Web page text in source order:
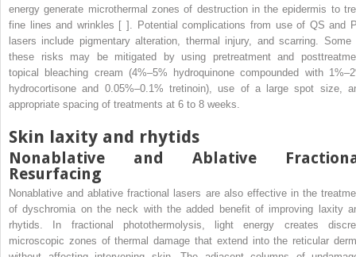
energy generate microthermal zones of destruction in the epidermis to
fine lines and wrinkles [ ]. Potential complications from use of QS and
lasers include pigmentary alteration, thermal injury, and scarring. Some
these risks may be mitigated by using pretreatment and
topical bleaching cream (4%–5% hydroquinone compounded with
hydrocortisone and 0.05%–0.1% tretinoin), use of a large spot size,
appropriate spacing of treatments at 6 to 8 weeks.
Skin laxity and rhytids
Nonablative and Ablative
Resurfacing
Nonablative and ablative fractional lasers are also effective in the
of dyschromia on the neck with the added benefit of improving laxity
rhytids. In fractional photothermolysis, light energy creates
microscopic zones of thermal damage that extend into the reticular